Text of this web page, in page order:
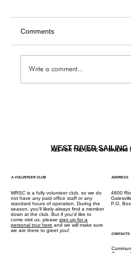
NOC: Fall Rendezvous
Comments
Write a comment...
WEST RIVER
ALL FOR THE LOVE OF SAILING
A VOLUNTEER CLUB
WRSC is a fully volunteer club, so we do
not have any paid office staff or any
standard hours of operation. During the
season, you'll likely always find a member
down at the club. But if you'd like to
come visit us, pleasesign up for a
personal tour here and we will make sure
we are there to greet you!
ADDRESS
4800
P.O.
CONTACTS